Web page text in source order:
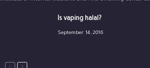
Is vaping halal?
September 14, 2016